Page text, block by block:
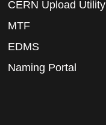
CERN Upload Utility
MTF
EDMS
Naming Portal